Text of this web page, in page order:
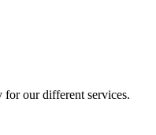
our different services.